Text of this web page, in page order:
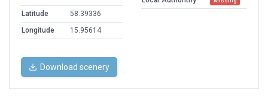
Latitude
58.39336
Longitude
15.95614
Download scenery